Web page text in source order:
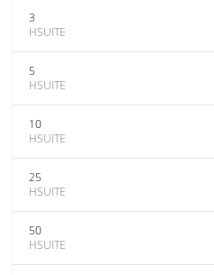
3
HSUITE
5
HSUITE
10
HSUITE
25
HSUITE
50
HSUITE